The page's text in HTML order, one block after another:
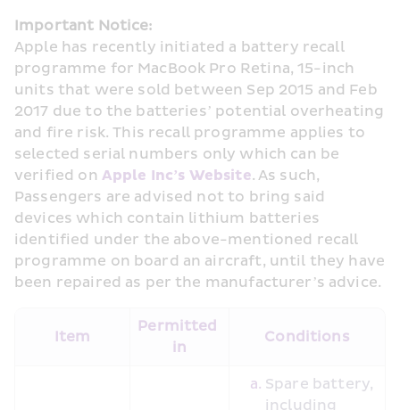
Important Notice:
Apple has recently initiated a battery recall
programme for MacBook Pro Retina, 15-inch
units that were sold between Sep 2015 and Feb
2017 due to the batteries’ potential overheating
and fire risk. This recall programme applies to
selected serial numbers only which can be
verified on Apple Inc’s Website. As such,
Passengers are advised not to bring said
devices which contain lithium batteries
identified under the above-mentioned recall
programme on board an aircraft, until they have
been repaired as per the manufacturer’s advice.
Item
Permitted
in
Conditions
Spare battery,
including